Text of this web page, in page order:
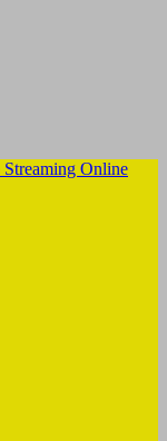
Online